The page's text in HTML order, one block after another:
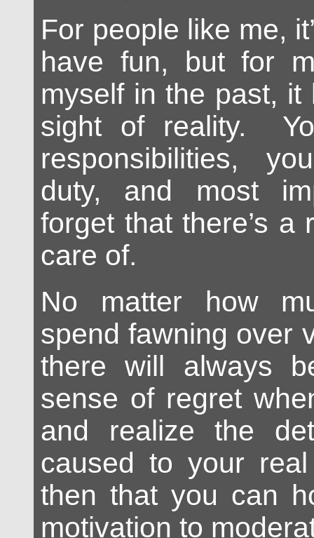
For people like me,
have fun, but for
myself in the past, it
sight of reality.
responsibilities,
duty, and most
forget that there’s a
care of.
No matter how
spend fawning over
there will always
sense of regret
and realize the
caused to your
then that you can
motivation to